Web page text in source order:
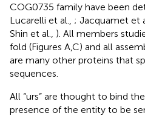
COG0735 family have been
Lucarelli et al., ; Jacquamet et
Shin et al., ). All members
fold (Figures A,C) and all
are many other proteins that
sequences.
All “urs” are thought to bind
presence of the entity to be